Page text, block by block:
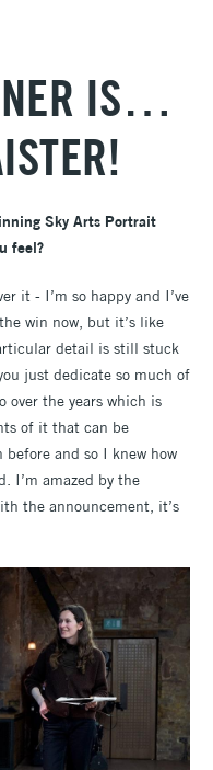
IS…
Sky Arts Portrait
feel?
it - I’m so happy and I’ve
win now, but it’s like
detail is still stuck
just dedicate so much of
over the years which is
of it that can be
and so I knew how
I’m amazed by the
the announcement, it’s